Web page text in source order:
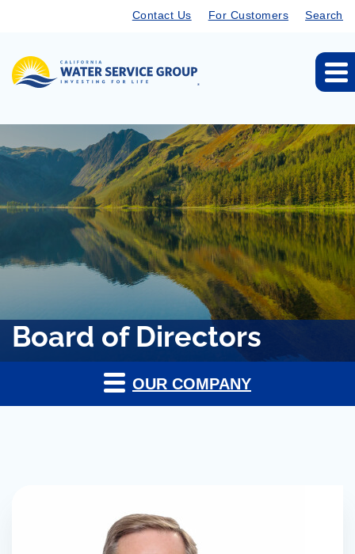
Contact Us For Customers Search
Board of Directors
OUR COMPANY